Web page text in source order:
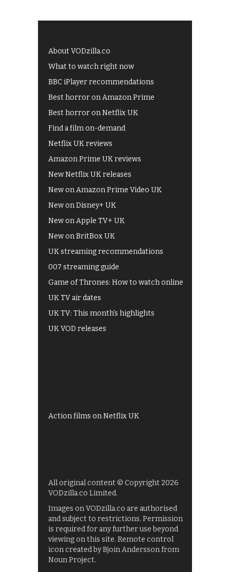
About VODzilla.co
What to watch right now
BBC iPlayer recommendations
Best horror on Amazon Prime
Best horror on Netflix UK
Find a film on-demand
Netflix UK reviews
Amazon Prime UK reviews
New Netflix UK releases
New on Amazon Prime Video UK
New on Disney+ UK
New on Apple TV+ UK
New on BritBox UK
UK streaming recommendations
007 streaming guide
Game of Thrones: How to watch online
UK TV air dates
UK TV: This month's highlights
UK VOD releases
Action films on Netflix UK
All original content © Copyright 2026
VODzilla.co Limited.
Images on VODzilla.co are authorised
and subject to restrictions. Permission
is required for any further use beyond
viewing on this site. Remote control
icon created by Bjoin Andersson from
Noun Project.